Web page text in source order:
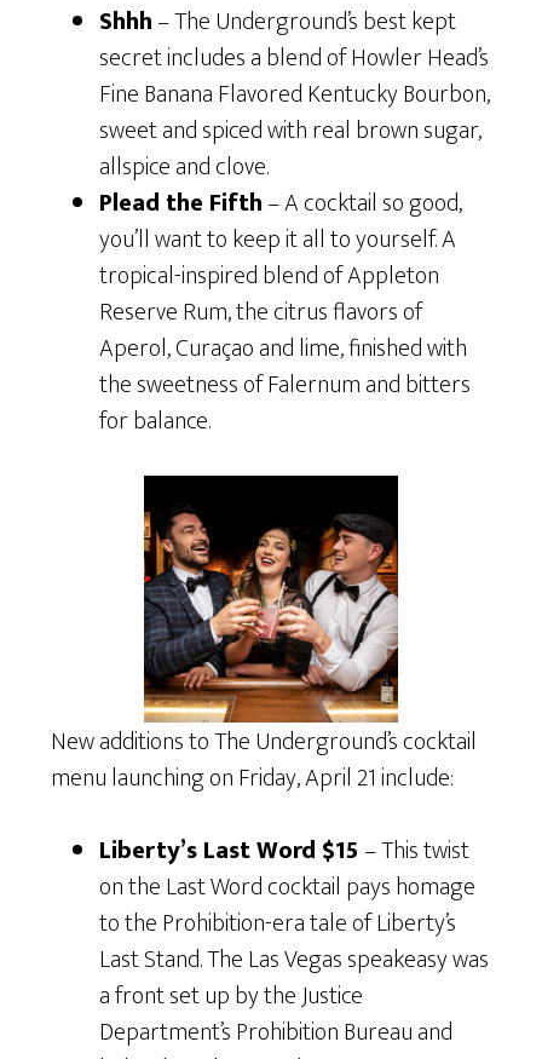
Shhh– The Underground’s best kept
secret includes a blend of Howler Head’s
Fine Banana Flavored Kentucky Bourbon,
sweet and spiced with real brown sugar,
allspice and clove.
Plead the Fifth– A cocktail so good,
you’ll want to keep it all to yourself. A
tropical-inspired blend of Appleton
Reserve Rum, the citrus flavors of
Aperol, Curaçao and lime, finished with
the sweetness of Falernum and bitters
for balance.
New additions to The Underground’s cocktail
menu launching on Friday, April 21 include:
Liberty’s Last Word $15 – This twist
on the Last Word cocktail pays homage
to the Prohibition-era tale of Liberty’s
Last Stand. The Las Vegas speakeasy was
a front set up by the Justice
Department’s Prohibition Bureau and